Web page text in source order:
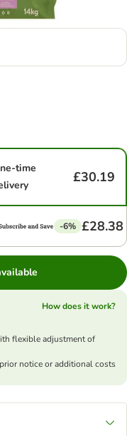
time
£30.19
-6% £28.38
How does it work?
flexible adjustment of
notice or additional costs